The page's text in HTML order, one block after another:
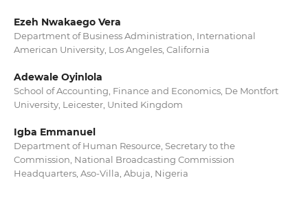
Ezeh Nwakaego Vera
Department of Business Administration, International
American University, Los Angeles, California
Adewale Oyinlola
School of Accounting, Finance and Economics, De Montfort
University, Leicester, United Kingdom
Igba Emmanuel
Department of Human Resource, Secretary to the
Commission, National Broadcasting Commission
Headquarters, Aso-Villa, Abuja, Nigeria